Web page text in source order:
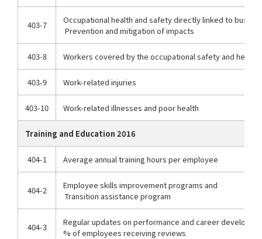
403-7
Occupational health and safety directly linked to
Prevention and mitigation of impacts
403-8 Workers covered by the occupational safety and health
403-9 Work-related injuries
403-10 Work-related illnesses and poor health
Training and Education 2016
404-1 Average annual training hours per employee
404-2
Employee skills improvement programs and
Transition assistance program
404-3
Regular updates on performance and career
% of employees receiving reviews